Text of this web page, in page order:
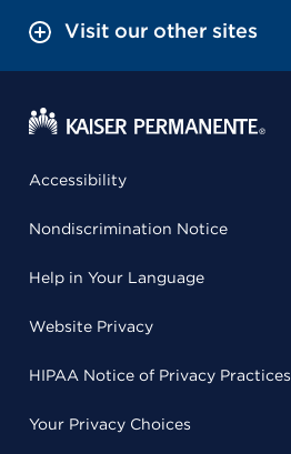
Visit our other sites
Accessibility
Nondiscrimination Notice
Help in Your Language
Website Privacy
HIPAA Notice of Privacy Practices
Your Privacy Choices